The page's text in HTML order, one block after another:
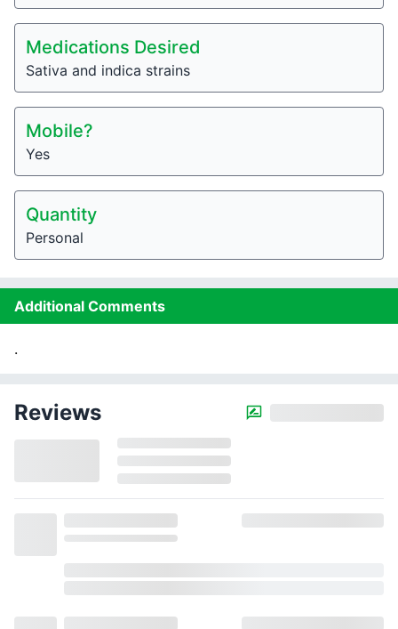
Medications Desired
Sativa and indica strains
Mobile?
Yes
Quantity
Personal
Additional Comments
.
Reviews